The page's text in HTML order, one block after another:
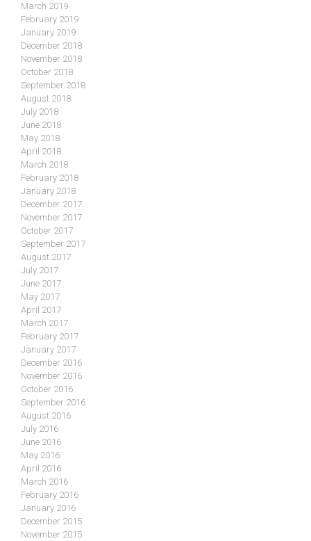
March 2019
February 2019
January 2019
December 2018
November 2018
October 2018
September 2018
August 2018
July 2018
June 2018
May 2018
April 2018
March 2018
February 2018
January 2018
December 2017
November 2017
October 2017
September 2017
August 2017
July 2017
June 2017
May 2017
April 2017
March 2017
February 2017
January 2017
December 2016
November 2016
October 2016
September 2016
August 2016
July 2016
June 2016
May 2016
April 2016
March 2016
February 2016
January 2016
December 2015
November 2015